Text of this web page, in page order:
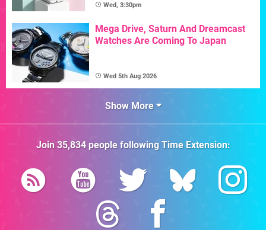
Wed, 3:30pm
Mega Drive, Saturn And Dreamcast
Watches Are Coming To Japan
Wed 5th Aug 2026
Show More
Join 35,834people followingTime Extension: